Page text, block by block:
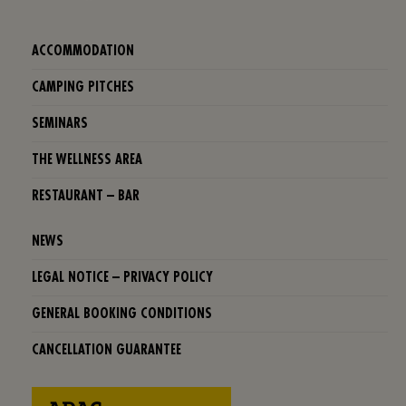
ACCOMMODATION
CAMPING PITCHES
SEMINARS
THE WELLNESS AREA
RESTAURANT – BAR
NEWS
LEGAL NOTICE – PRIVACY POLICY
GENERAL BOOKING CONDITIONS
CANCELLATION GUARANTEE